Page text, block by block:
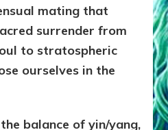
mating that
surrender from
to stratospheric
ourselves in the
balance of yin/yang,